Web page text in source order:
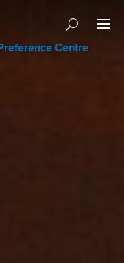
Centre